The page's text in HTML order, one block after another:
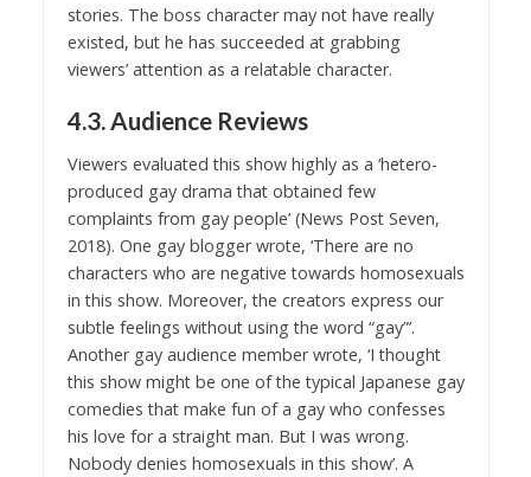
stories. The boss character may not have really
existed, but he has succeeded at grabbing
viewers’ attention as a relatable character.
4.3. Audience Reviews
Viewers evaluated this show highly as a ‘hetero-
produced gay drama that obtained few
complaints from gay people’ (News Post Seven,
2018). One gay blogger wrote, ‘There are no
characters who are negative towards homosexuals
in this show. Moreover, the creators express our
subtle feelings without using the word “gay”’.
Another gay audience member wrote, ‘I thought
this show might be one of the typical Japanese gay
comedies that make fun of a gay who confesses
his love for a straight man. But I was wrong.
Nobody denies homosexuals in this show’. A